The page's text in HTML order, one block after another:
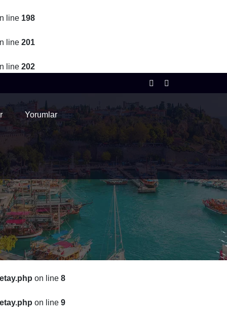
line 198
line 201
line 202
Yorumlar
on line 8
on line 9